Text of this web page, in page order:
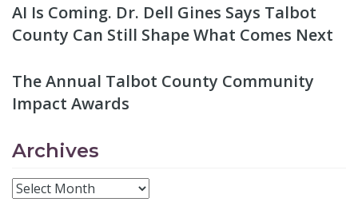
AI Is Coming. Dr. Dell Gines Says Talbot
County Can Still Shape What Comes Next
The Annual Talbot County Community
Impact Awards
Archives